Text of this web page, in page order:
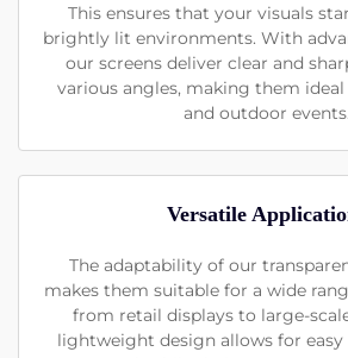
This ensures that your visuals
brightly lit environments. With
our screens deliver clear and
various angles, making them
and outdoor events.
Versatile
The adaptability of our
makes them suitable for a wide
from retail displays to large-
lightweight design allows for